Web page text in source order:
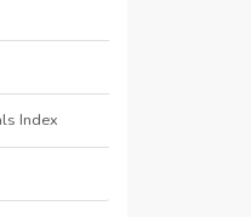
Index